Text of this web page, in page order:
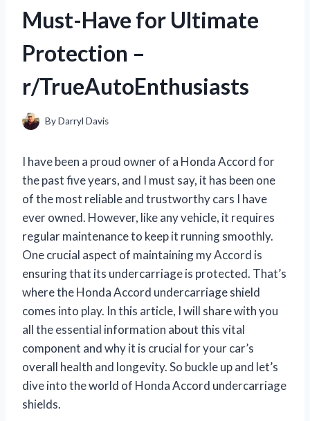
Must-Have for Ultimate
Protection –
r/TrueAutoEnthusiasts
ByDarryl Davis
I have been a proud owner of a Honda Accord for
the past five years, and I must say, it has been one
of the most reliable and trustworthy cars I have
ever owned. However, like any vehicle, it requires
regular maintenance to keep it running smoothly.
One crucial aspect of maintaining my Accord is
ensuring that its undercarriage is protected. That’s
where the Honda Accord undercarriage shield
comes into play. In this article, I will share with you
all the essential information about this vital
component and why it is crucial for your car’s
overall health and longevity. So buckle up and let’s
dive into the world of Honda Accord undercarriage
shields.